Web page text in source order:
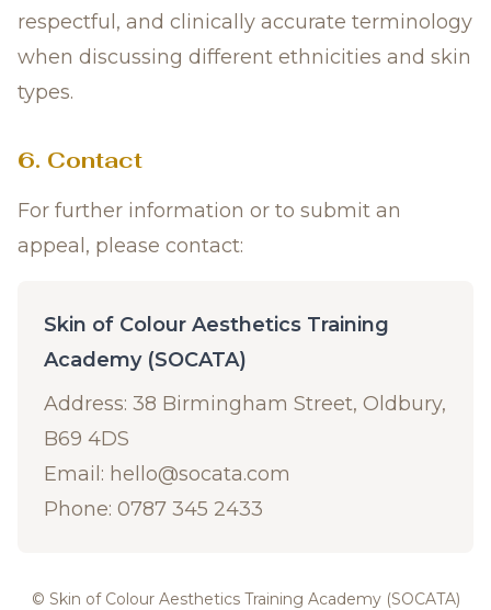
respectful, and clinically accurate terminology
when discussing different ethnicities and skin
types.
6. Contact
For further information or to submit an
appeal, please contact:
Skin of Colour Aesthetics Training
Academy (SOCATA)
Address: 38 Birmingham Street, Oldbury,
B69 4DS
Email: hello@socata.com
Phone: 0787 345 2433
© Skin of Colour Aesthetics Training Academy (SOCATA)